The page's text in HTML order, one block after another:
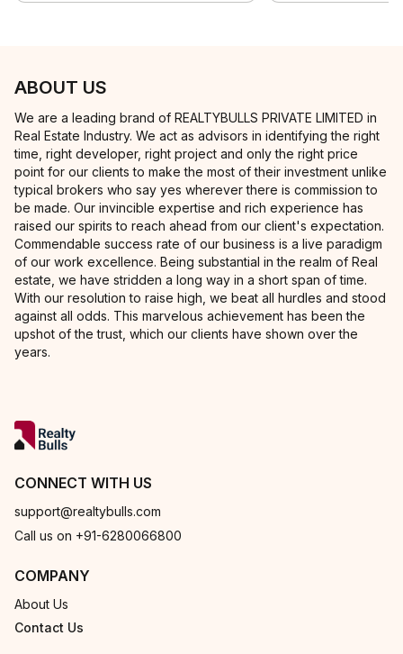
ABOUT US
We are a leading brand of REALTYBULLS PRIVATE LIMITED in
Real Estate Industry. We act as advisors in identifying the right
time, right developer, right project and only the right price
point for our clients to make the most of their investment unlike
typical brokers who say yes wherever there is commission to
be made. Our invincible expertise and rich experience has
raised our spirits to reach ahead from our client's expectation.
Commendable success rate of our business is a live paradigm
of our work excellence. Being substantial in the realm of Real
estate, we have stridden a long way in a short span of time.
With our resolution to raise high, we beat all hurdles and stood
against all odds. This marvelous achievement has been the
upshot of the trust, which our clients have shown over the
years.
CONNECT WITH US
support@realtybulls.com
Call us on +91-6280066800
COMPANY
About Us
Contact Us